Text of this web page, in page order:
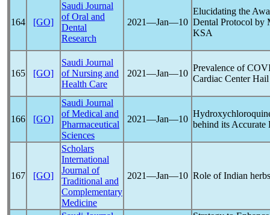
164 [GO]
Saudi Journal
of Oral and
Dental
Research
2021―Jan―10
Elucidating the
Dental Protocol by
KSA
165 [GO]
Saudi Journal
of Nursing and
Health Care
2021―Jan―10
Prevalence of
Cardiac Center
166 [GO]
Saudi Journal
of Medical and
Pharmaceutical
Sciences
2021―Jan―10
behind its Accurate
167 [GO]
Scholars
International
Journal of
Traditional and
Complementary
Medicine
2021―Jan―10 Role of Indian